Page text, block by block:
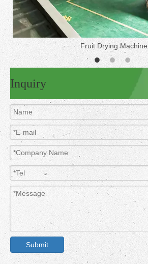
Fruit Drying Machine
Inquiry
Submit